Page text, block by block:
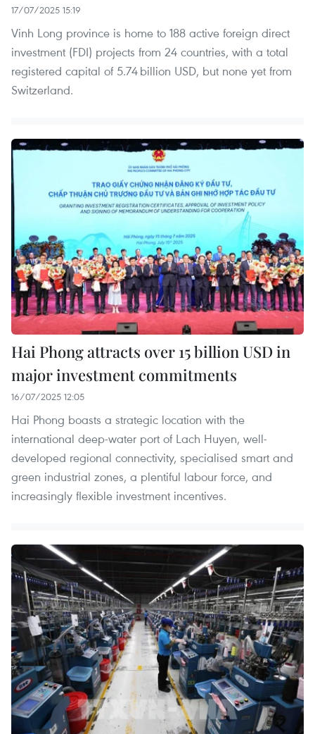
17/07/2025 15:19
Vinh Long province is home to 188 active foreign direct
investment (FDI) projects from 24 countries, with a total
registered capital of 5.74 billion USD, but none yet from
Switzerland.
Hai Phong attracts over 15 billion USD in
major investment commitments
16/07/2025 12:05
Hai Phong boasts a strategic location with the
international deep-water port of Lach Huyen, well-
developed regional connectivity, specialised smart and
green industrial zones, a plentiful labour force, and
increasingly flexible investment incentives.